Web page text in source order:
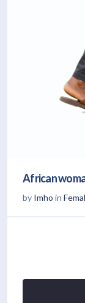
African
by Imho in